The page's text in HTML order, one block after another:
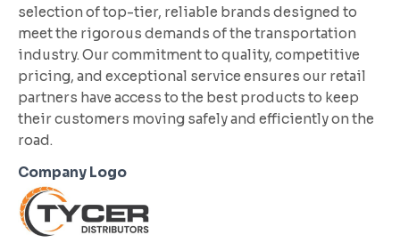
selection of top-tier, reliable brands designed to
meet the rigorous demands of the transportation
industry. Our commitment to quality, competitive
pricing, and exceptional service ensures our retail
partners have access to the best products to keep
their customers moving safely and efficiently on the
road.
Company Logo